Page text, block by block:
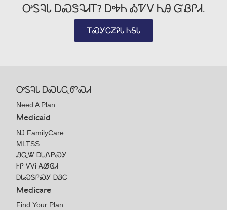
ᎤᏚᎸᏓ ᎠᏍᏕᎸᏗᎢ? ᎠᎭᏂ ᎣᏤᏙ ᏂᎯ ᏳᏰᎵᏗ.
ᎢᏍᎩᏟᏃᎮᏓ ᏂᎦᏓ
ᎤᏚᎸᏓ ᎠᏍᏓᏩᏛᏍᏗ
Need A Plan
Medicaid
NJ FamilyCare
MLTSS
ᎯᏩᏔ ᎠᏓᏁᏢᏍᎩ
ᎨᎵ ᏙᏙᎥ ᎪᏪᎶᏗ
ᎠᏓᏍᏕᎵᏍᎩ ᎠᏰᏟ
Medicare
Find Your Plan